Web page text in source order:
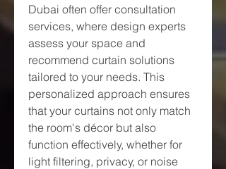
Dubai often offer consultation
services, where design experts
assess your space and
recommend curtain solutions
tailored to your needs. This
personalized approach ensures
that your curtains not only match
the room's décor but also
function effectively, whether for
light filtering, privacy, or noise